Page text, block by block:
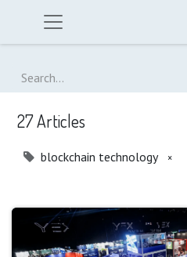
27 Articles
blockchain technology ×